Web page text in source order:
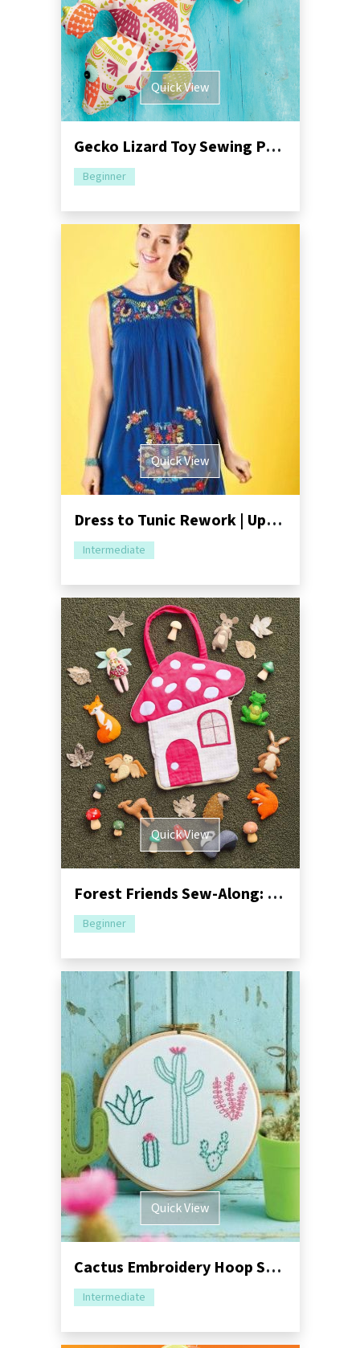
Quick View
Gecko Lizard Toy Sewing Pattern
Beginner
Quick View
Dress to Tunic Rework | Upcycling Tutorial
Intermediate
Quick View
Forest Friends Sew-Along: Part One - Mushroom Bag
Beginner
Quick View
Cactus Embroidery Hoop Sewing Tutorial
Intermediate